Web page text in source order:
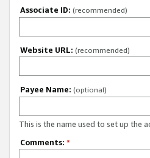
Associate ID: (recommended)
Website URL: (recommended)
Payee Name: (optional)
This is the name used to set up the
Comments: *